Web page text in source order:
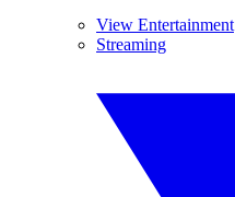
View Entertainment
Streaming